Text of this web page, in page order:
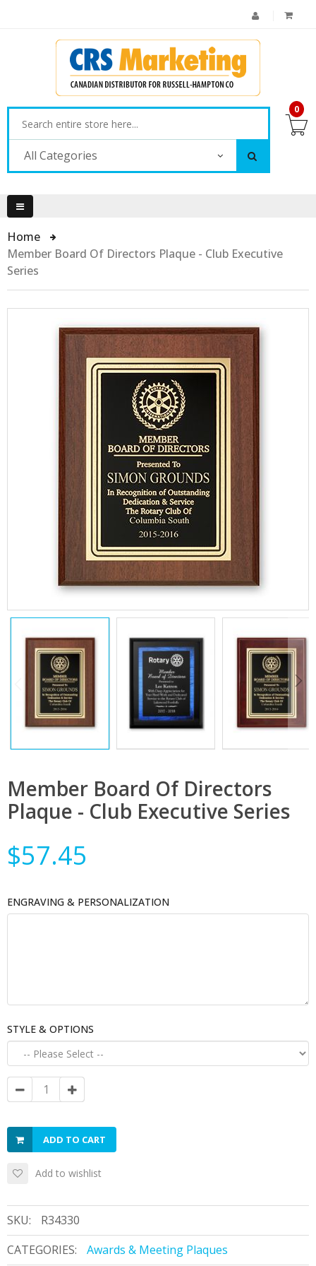
All Categories
0
Home
Member Board Of Directors Plaque - Club Executive
Series
Member Board Of Directors
Plaque - Club Executive Series
$57.45
ENGRAVING & PERSONALIZATION
STYLE & OPTIONS
ADD TO CART
Add to wishlist
SKU:
R34330
CATEGORIES:
Awards & Meeting Plaques